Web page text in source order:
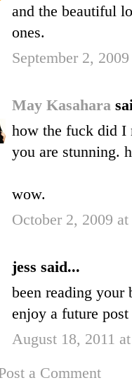
and the beautiful
ones.
September 2,
May Kasahara
how the fuck did I
you are stunning.
wow.
October 2, 2009
jess said...
been reading
enjoy a future
August 18, 2011
a Comment